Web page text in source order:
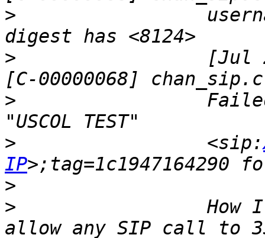
>
>
[Jul
>
>
                 <sip:
IP
>
>
How